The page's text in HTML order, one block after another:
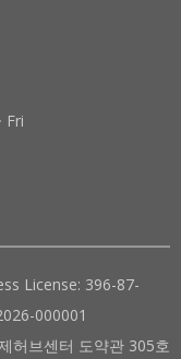
Fri
License: 396-87-
000001
허브센터 도약관 305호